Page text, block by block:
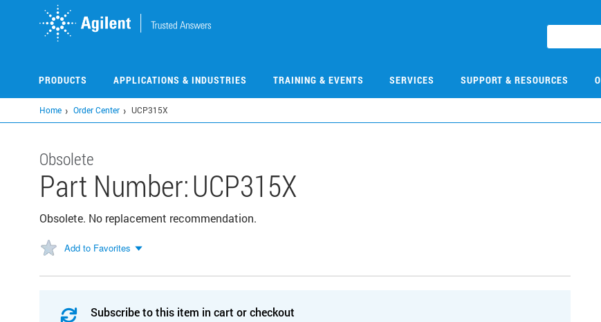
PRODUCTS APPLICATIONS & INDUSTRIES TRAINING & EVENTS SERVICES SUPPORT & RESOURCES
Home Order Center UCP315X
Obsolete
Part Number:UCP315X
Obsolete. No replacement recommendation.
Add to Favorites
Subscribe to this item in cart or checkout